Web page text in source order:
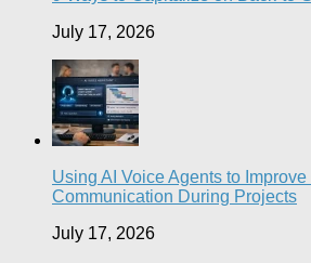
July 17, 2026
Using AI Voice Agents to
Communication During Projects
July 17, 2026